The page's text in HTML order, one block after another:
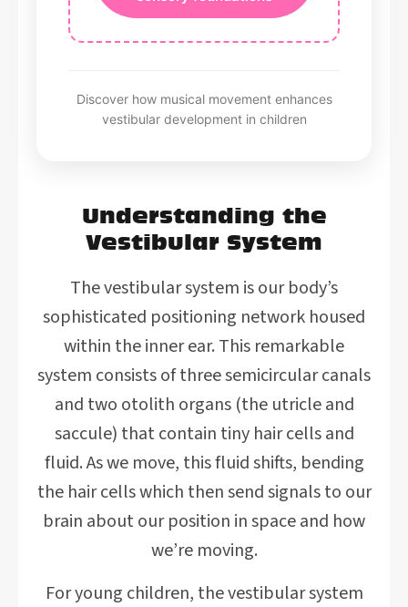
Discover how musical movement enhances
vestibular development in children
Understanding the
Vestibular System
The vestibular system is our body’s
sophisticated positioning network housed
within the inner ear. This remarkable
system consists of three semicircular canals
and two otolith organs (the utricle and
saccule) that contain tiny hair cells and
fluid. As we move, this fluid shifts, bending
the hair cells which then send signals to our
brain about our position in space and how
we’re moving.
For young children, the vestibular system